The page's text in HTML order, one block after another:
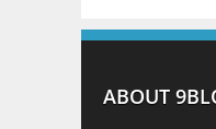
ABOUT